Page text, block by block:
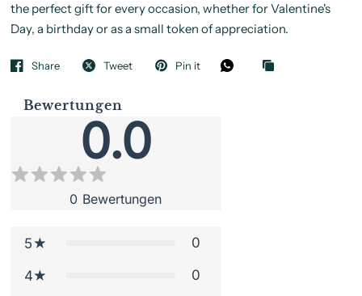
the perfect gift for every occasion, whether for Valentine's
Day, a birthday or as a small token of appreciation.
Share Tweet Pin it
Bewertungen
0.0
0 Bewertungen
5 0
4 0